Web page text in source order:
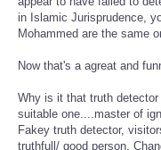
in Islamic Jurisprudence,
Mohammed are the same
Now that's a agreat and
Why is it that truth
suitable one....master of
Fakey truth detector,
truthfull/ good person.